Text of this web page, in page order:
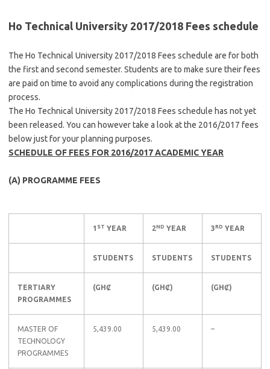
Ho Technical University 2017/2018 Fees schedule
The Ho Technical University 2017/2018 Fees schedule are for both
the first and second semester. Students are to make sure their fees
are paid on time to avoid any complications during the registration
process.
The Ho Technical University 2017/2018 Fees schedule has not yet
been released. You can however take a look at the 2016/2017 fees
below just for your planning purposes.
SCHEDULE OF FEES FOR 2016/2017 ACADEMIC YEAR
(A) PROGRAMME FEES
1 ST YEAR 2ND YEAR 3RD YEAR
STUDENTS STUDENTS STUDENTS
TERTIARY
PROGRAMMES
(GHȻ (GHȻ) (GHȻ)
MASTER OF
TECHNOLOGY
PROGRAMMES
5,439.00 5,439.00 –